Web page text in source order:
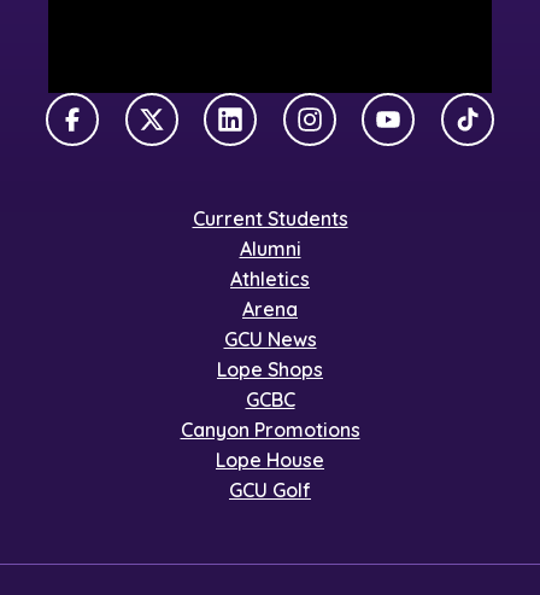
FacebookX TwitterLinkedInInstagramYouTubeTikTok
Current Students
Alumni
Athletics
Arena
GCU News
Lope Shops
GCBC
Canyon Promotions
Lope House
GCU Golf